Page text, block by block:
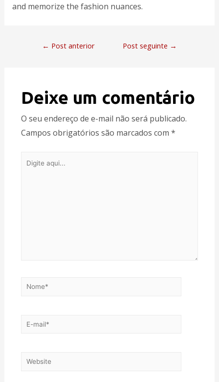
and memorize the fashion nuances.
← Post anterior Post seguinte →
Deixe um comentário
O seu endereço de e-mail não será publicado.
Campos obrigatórios são marcados com *